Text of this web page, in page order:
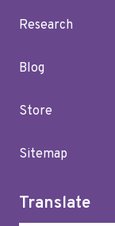
Research
Blog
Store
Sitemap
Translate